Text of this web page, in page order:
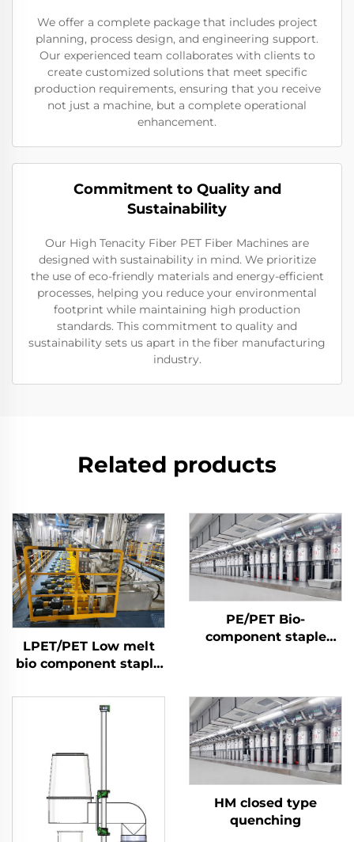
We offer a complete package that includes project
planning, process design, and engineering support.
Our experienced team collaborates with clients to
create customized solutions that meet specific
production requirements, ensuring that you receive
not just a machine, but a complete operational
enhancement.
Commitment to Quality and
Sustainability
Our High Tenacity Fiber PET Fiber Machines are
designed with sustainability in mind. We prioritize
the use of eco-friendly materials and energy-efficient
processes, helping you reduce your environmental
footprint while maintaining high production
standards. This commitment to quality and
sustainability sets us apart in the fiber manufacturing
industry.
Related products
LPET/PET Low melt
bio component staple
Composite staple fiber
making machine
PE/PET Bio-
component staple
HM closed type
quenching